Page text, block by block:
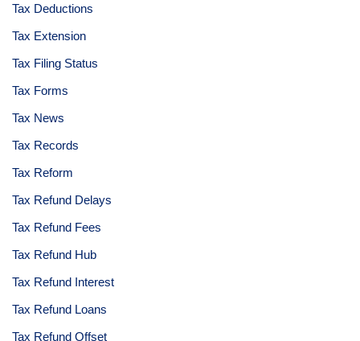
Tax Deductions
Tax Extension
Tax Filing Status
Tax Forms
Tax News
Tax Records
Tax Reform
Tax Refund Delays
Tax Refund Fees
Tax Refund Hub
Tax Refund Interest
Tax Refund Loans
Tax Refund Offset